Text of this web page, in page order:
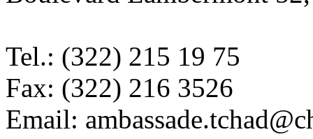
Tel.: (322) 215 19 75
Fax: (322) 216 3526
Email: